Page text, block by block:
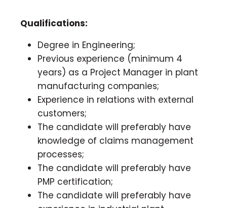
Qualifications:
Degree in Engineering;
Previous experience (minimum 4
years) as a Project Manager in plant
manufacturing companies;
Experience in relations with external
customers;
The candidate will preferably have
knowledge of claims management
processes;
The candidate will preferably have
PMP certification;
The candidate will preferably have